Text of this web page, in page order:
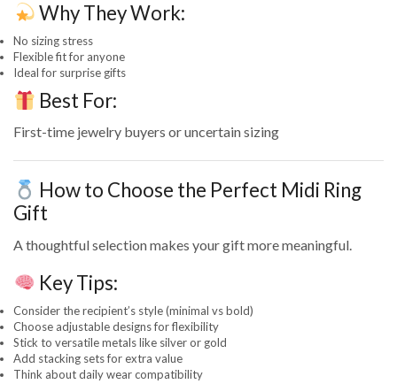
Why They Work:
No sizing stress
Flexible fit for anyone
Ideal for surprise gifts
Best For:
First-time jewelry buyers or uncertain sizing
How to Choose the Perfect Midi Ring
Gift
A thoughtful selection makes your gift more meaningful.
Key Tips:
Consider the recipient’s style (minimal vs bold)
Choose adjustable designs for flexibility
Stick to versatile metals like silver or gold
Add stacking sets for extra value
Think about daily wear compatibility